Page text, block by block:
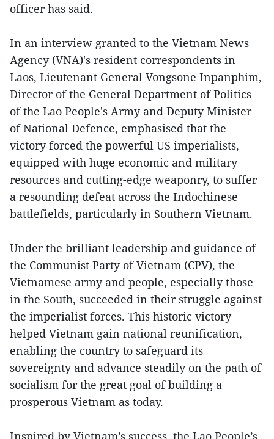
officer has said.
In an interview granted to the Vietnam News
Agency (VNA)'s resident correspondents in
Laos, Lieutenant General Vongsone Inpanphim,
Director of the General Department of Politics
of the Lao People's Army and Deputy Minister
of National Defence, emphasised that the
victory forced the powerful US imperialists,
equipped with huge economic and military
resources and cutting-edge weaponry, to suffer
a resounding defeat across the Indochinese
battlefields, particularly in Southern Vietnam.
Under the brilliant leadership and guidance of
the Communist Party of Vietnam (CPV), the
Vietnamese army and people, especially those
in the South, succeeded in their struggle against
the imperialist forces. This historic victory
helped Vietnam gain national reunification,
enabling the country to safeguard its
sovereignty and advance steadily on the path of
socialism for the great goal of building a
prosperous Vietnam as today.
Inspired by Vietnam’s success, the Lao People’s